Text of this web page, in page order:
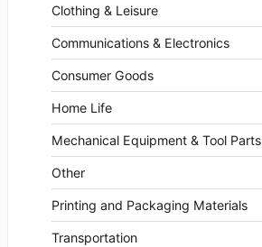
Clothing & Leisure
Communications & Electronics
Consumer Goods
Home Life
Mechanical Equipment & Tool Parts
Other
Printing and Packaging Materials
Transportation